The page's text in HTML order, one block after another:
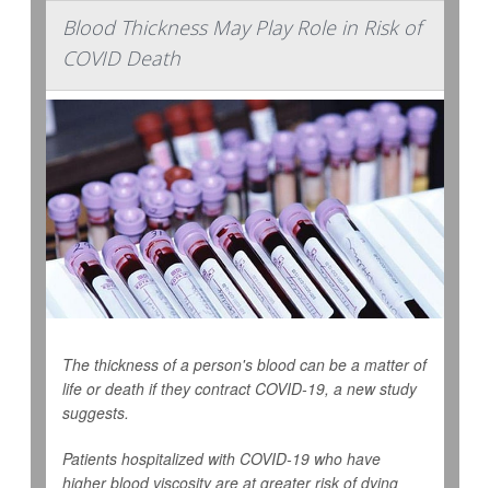
Blood Thickness May Play Role in Risk of
COVID Death
The thickness of a person's blood can be a matter of
life or death if they contract COVID-19, a new study
suggests.
Patients hospitalized with COVID-19 who have
higher blood viscosity are at greater risk of dying